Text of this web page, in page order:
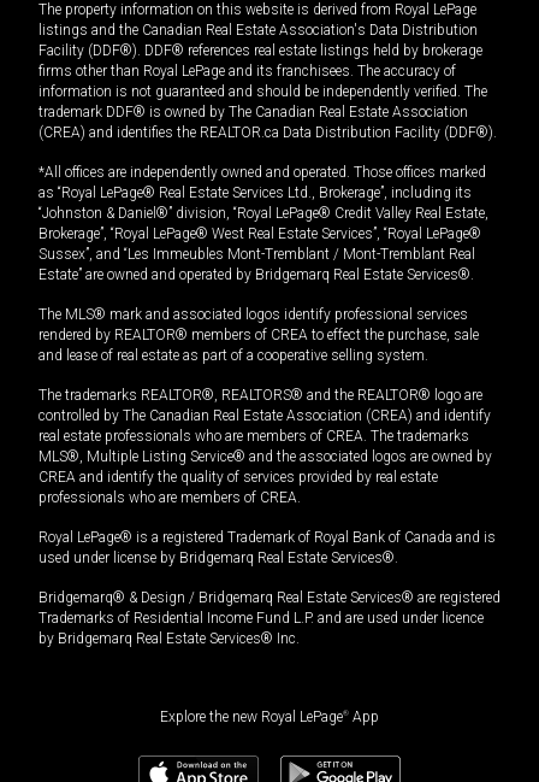
The property information on this website is derived from Royal LePage
listings and the Canadian Real Estate Association's Data Distribution
Facility (DDF®). DDF® references real estate listings held by brokerage
firms other than Royal LePage and its franchisees. The accuracy of
information is not guaranteed and should be independently verified. The
trademark DDF® is owned by The Canadian Real Estate Association
(CREA) and identifies the REALTOR.ca Data Distribution Facility (DDF®).
*All offices are independently owned and operated. Those offices marked
as “Royal LePage® Real Estate Services Ltd., Brokerage”, including its
“Johnston & Daniel®” division, “Royal LePage® Credit Valley Real Estate,
Brokerage”, “Royal LePage® West Real Estate Services”, “Royal LePage®
Sussex”, and “Les Immeubles Mont-Tremblant / Mont-Tremblant Real
Estate” are owned and operated by Bridgemarq Real Estate Services®.
The MLS® mark and associated logos identify professional services
rendered by REALTOR® members of CREA to effect the purchase, sale
and lease of real estate as part of a cooperative selling system.
The trademarks REALTOR®, REALTORS® and the REALTOR® logo are
controlled by The Canadian Real Estate Association (CREA) and identify
real estate professionals who are members of CREA. The trademarks
MLS®, Multiple Listing Service® and the associated logos are owned by
CREA and identify the quality of services provided by real estate
professionals who are members of CREA.
Royal LePage® is a registered Trademark of Royal Bank of Canada and is
used under license by Bridgemarq Real Estate Services®.
Bridgemarq® & Design / Bridgemarq Real Estate Services® are registered
Trademarks of Residential Income Fund L.P. and are used under licence
by Bridgemarq Real Estate Services® Inc.
Explore the new Royal LePage® App